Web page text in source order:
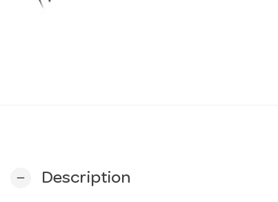
remove Description